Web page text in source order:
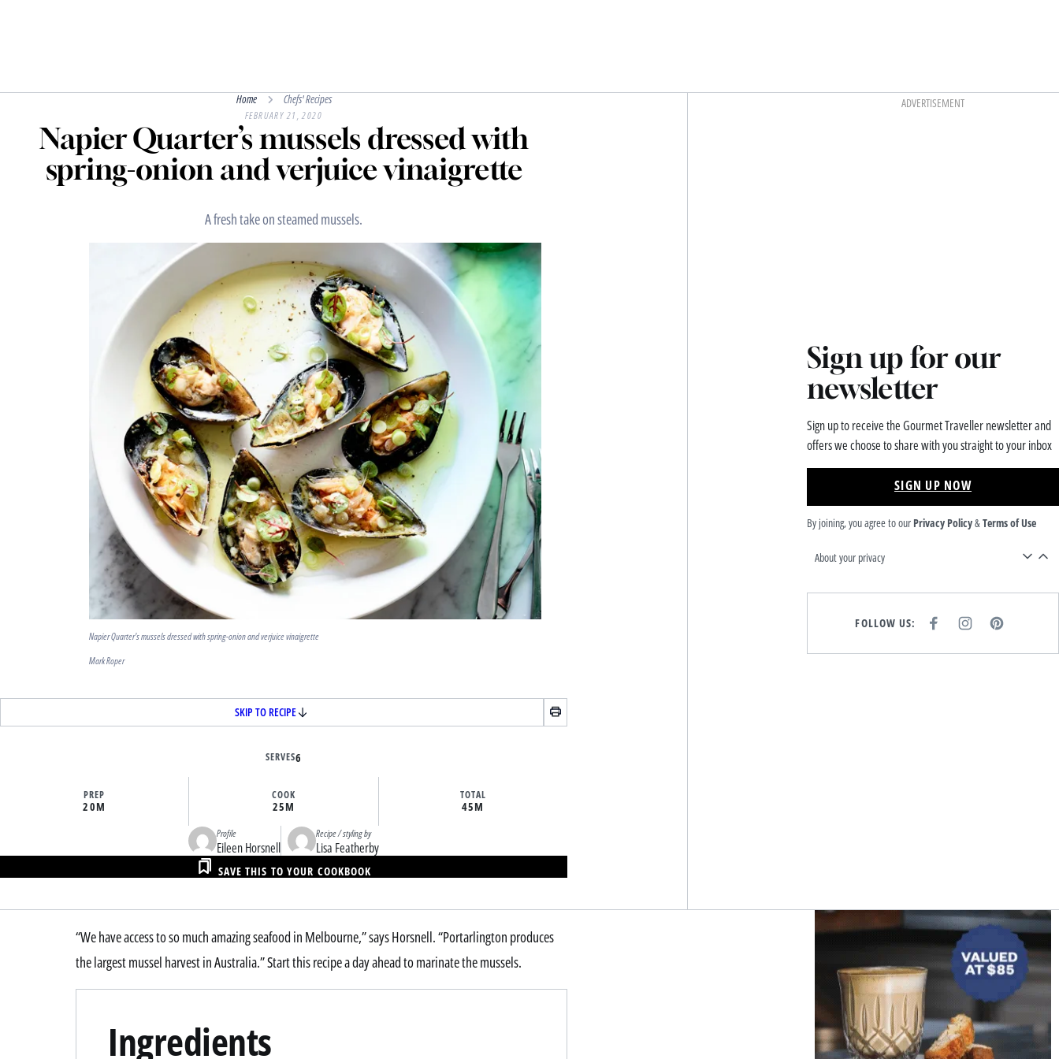
Home Chefs' Recipes
FEBRUARY 21, 2020
Napier Quarter’s mussels dressed with
spring-onion and verjuice vinaigrette
A fresh take on steamed mussels.
Napier Quarter's mussels dressed with spring-onion and verjuice vinaigrette
Mark Roper
SKIP TO RECIPE
SERVES6
PREP
20M
COOK
25M
TOTAL
45M
Profile
Eileen Horsnell
Recipe / styling by
Lisa Featherby
SAVE THIS TO YOUR COOKBOOK
ADVERTISEMENT
Sign up for our
newsletter
Sign up to receive the Gourmet Traveller newsletter and
offers we choose to share with you straight to your inbox
SIGN UP NOW
By joining, you agree to our Privacy Policy&Terms of Use
About your privacy
FOLLOW US:
E
I
T
P
T
“We have access to so much amazing seafood in Melbourne,” says Horsnell. “Portarlington produces
the largest mussel harvest in Australia.” Start this recipe a day ahead to marinate the mussels.
Ingredients
Asides